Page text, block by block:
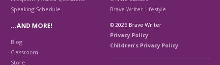
Speaking Schedule
Brave Writer Lifestyle
…AND MORE!
Blog
Classroom
Store
© 2026 Brave Writer
Privacy Policy
Children's Privacy Policy